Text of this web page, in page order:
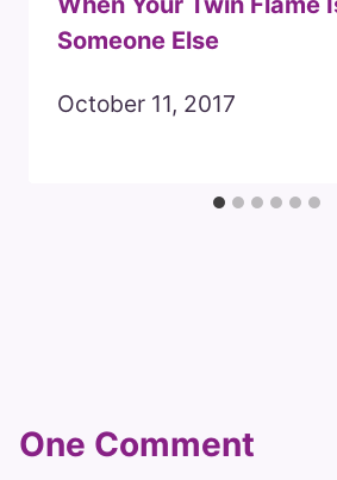
Someone Else
October 11, 2017
One Comment